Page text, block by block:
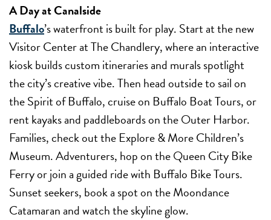
A Day at Canalside
Buffalo’s waterfront is built for play. Start at the new
Visitor Center at The Chandlery, where an interactive
kiosk builds custom itineraries and murals spotlight
the city’s creative vibe. Then head outside to sail on
the Spirit of Buffalo, cruise on Buffalo Boat Tours, or
rent kayaks and paddleboards on the Outer Harbor.
Families, check out the Explore & More Children’s
Museum. Adventurers, hop on the Queen City Bike
Ferry or join a guided ride with Buffalo Bike Tours.
Sunset seekers, book a spot on the Moondance
Catamaran and watch the skyline glow.